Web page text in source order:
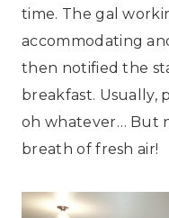
time. The gal
accommodating
then notified the
breakfast. Usually,
oh whatever… But
breath of fresh air!